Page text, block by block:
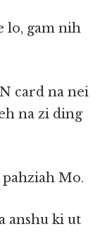
lo, gam nih
card na nei
na zi ding
Mo.
anshu ki ut